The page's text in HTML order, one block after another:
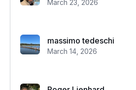
March 23, 2026
massimo tedeschi
March 14, 2026